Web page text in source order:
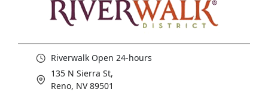
Riverwalk Open 24-hours
135 N Sierra St,
Reno, NV 89501